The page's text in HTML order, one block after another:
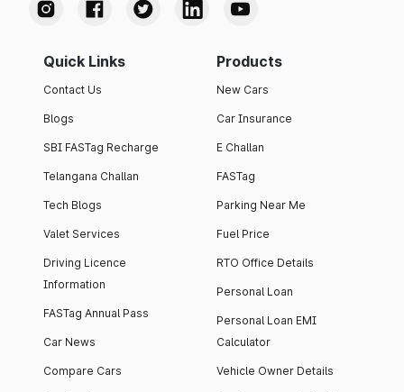
Quick Links
Contact Us
Blogs
SBI FASTag Recharge
Telangana Challan
Tech Blogs
Valet Services
Driving Licence
Information
FASTag Annual Pass
Car News
Compare Cars
Products
New Cars
Car Insurance
E Challan
FASTag
Parking Near Me
Fuel Price
RTO Office Details
Personal Loan
Personal Loan EMI
Calculator
Vehicle Owner Details